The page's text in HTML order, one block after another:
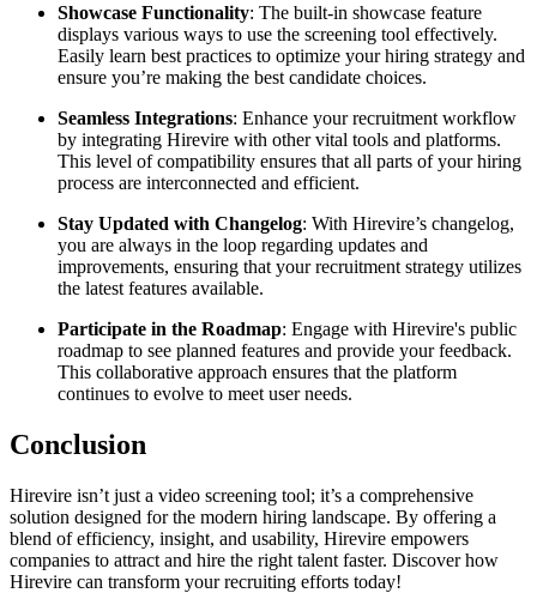
Showcase Functionality: The built-in showcase feature
displays various ways to use the screening tool effectively.
Easily learn best practices to optimize your hiring strategy and
ensure you’re making the best candidate choices.
Seamless Integrations: Enhance your recruitment workflow
by integrating Hirevire with other vital tools and platforms.
This level of compatibility ensures that all parts of your hiring
process are interconnected and efficient.
Stay Updated with Changelog: With Hirevire’s changelog,
you are always in the loop regarding updates and
improvements, ensuring that your recruitment strategy utilizes
the latest features available.
Participate in the Roadmap: Engage with Hirevire's public
roadmap to see planned features and provide your feedback.
This collaborative approach ensures that the platform
continues to evolve to meet user needs.
Conclusion
Hirevire isn’t just a video screening tool; it’s a comprehensive
solution designed for the modern hiring landscape. By offering a
blend of efficiency, insight, and usability, Hirevire empowers
companies to attract and hire the right talent faster. Discover how
Hirevire can transform your recruiting efforts today!